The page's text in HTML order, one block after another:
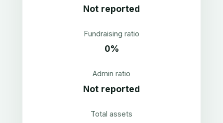
Not reported
Fundraising ratio
0%
Admin ratio
Not reported
Total assets